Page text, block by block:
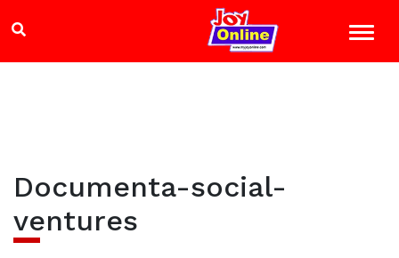
Documenta-social-
ventures